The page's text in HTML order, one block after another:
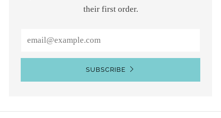
their first order.
SUBSCRIBE